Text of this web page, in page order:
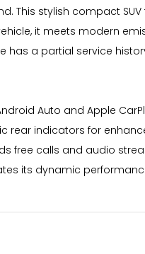
This stylish compact
it meets modern
a partial service
Auto and Apple
rear indicators for
free calls and audio
its dynamic